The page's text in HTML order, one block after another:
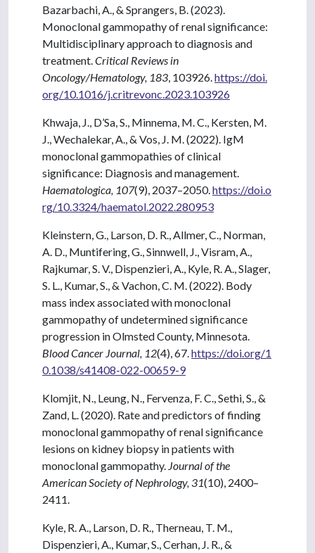
Bazarbachi, A., & Sprangers, B. (2023).
Monoclonal gammopathy of renal significance:
Multidisciplinary approach to diagnosis and
treatment. Critical Reviews in
Oncology/Hematology, 183 , 103926. https://doi.
org/10.1016/j.critrevonc.2023.103926
Khwaja, J., D’Sa, S., Minnema, M. C., Kersten, M.
J., Wechalekar, A., & Vos, J. M. (2022). IgM
monoclonal gammopathies of clinical
significance: Diagnosis and management.
Haematologica, 107(9), 2037–2050. https://doi.o
rg/10.3324/haematol.2022.280953
Kleinstern, G., Larson, D. R., Allmer, C., Norman,
A. D., Muntifering, G., Sinnwell, J., Visram, A.,
Rajkumar, S. V., Dispenzieri, A., Kyle, R. A., Slager,
S. L., Kumar, S., & Vachon, C. M. (2022). Body
mass index associated with monoclonal
gammopathy of undetermined significance
progression in Olmsted County, Minnesota.
Blood Cancer Journal, 12(4), 67. https://doi.org/1
0.1038/s41408-022-00659-9
Klomjit, N., Leung, N., Fervenza, F. C., Sethi, S., &
Zand, L. (2020). Rate and predictors of finding
monoclonal gammopathy of renal significance
lesions on kidney biopsy in patients with
monoclonal gammopathy. Journal of the
American Society of Nephrology, 31(10), 2400–
2411.
Kyle, R. A., Larson, D. R., Therneau, T. M.,
Dispenzieri, A., Kumar, S., Cerhan, J. R., &